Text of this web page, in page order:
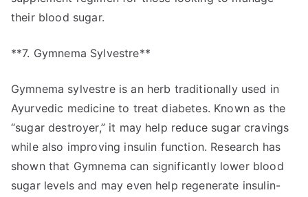
their blood sugar.
**7. Gymnema Sylvestre**
Gymnema sylvestre is an herb traditionally used in
Ayurvedic medicine to treat diabetes. Known as the
“sugar destroyer,” it may help reduce sugar cravings
while also improving insulin function. Research has
shown that Gymnema can significantly lower blood
sugar levels and may even help regenerate insulin-